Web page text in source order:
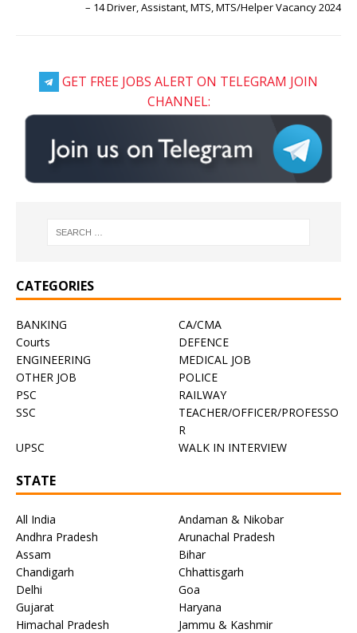
– 14 Driver, Assistant, MTS, MTS/Helper Vacancy 2024
GET FREE JOBS ALERT ON TELEGRAM JOIN
CHANNEL:
CATEGORIES
BANKING
CA/CMA
Courts
DEFENCE
ENGINEERING
MEDICAL JOB
OTHER JOB
POLICE
PSC
RAILWAY
SSC
TEACHER/OFFICER/PROFESSO
R
UPSC
WALK IN INTERVIEW
STATE
All India
Andaman & Nikobar
Andhra Pradesh
Arunachal Pradesh
Assam
Bihar
Chandigarh
Chhattisgarh
Delhi
Goa
Gujarat
Haryana
Himachal Pradesh
Jammu & Kashmir